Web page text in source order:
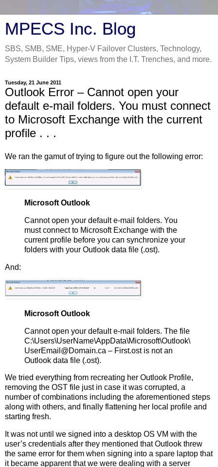
MPECS Inc. Blog
SBS, SMB, SME, Hyper-V Failover Clusters, Technology,
System Builder Tips, views from the I.T. Trenches, and more.
Tuesday, 21 June 2011
Outlook Error – Cannot open your
default e-mail folders. You must connect
to Microsoft Exchange with the current
profile . . .
We ran the gamut of trying to figure out the following error:
Microsoft Outlook
Cannot open your default e-mail folders. You
must connect to Microsoft Exchange with the
current profile before you can synchronize your
folders with your Outlook data file (.ost).
And:
Microsoft Outlook
Cannot open your default e-mail folders. The file
C:\Users\UserName\AppData\Microsoft\Outlook\
UserEmail@Domain.ca – First.ost is not an
Outlook data file (.ost).
We tried everything from recreating her Outlook Profile,
removing the OST file just in case it was corrupted, a
number of combinations including the aforementioned steps
along with others, and finally flattening her local profile and
starting fresh.
It was not until we signed into a desktop OS VM with the
user’s credentials after they mentioned that Outlook threw
the same error for them when signing into a spare laptop that
it became apparent that we were dealing with a server